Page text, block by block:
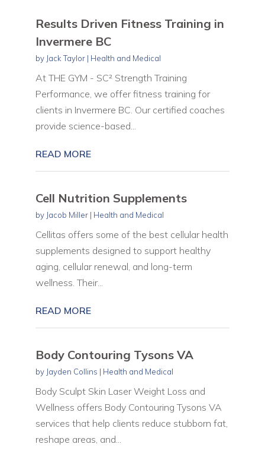
Results Driven Fitness Training in
Invermere BC
by Jack Taylor| Health and Medical
At THE GYM - SC² Strength Training
Performance, we offer fitness training for
clients in Invermere BC. Our certified coaches
provide science-based...
READ MORE
Cell Nutrition Supplements
by Jacob Miller| Health and Medical
Cellitas offers some of the best cellular health
supplements designed to support healthy
aging, cellular renewal, and long-term
wellness. Their...
READ MORE
Body Contouring Tysons VA
by Jayden Collins | Health and Medical
Body Sculpt Skin Laser Weight Loss and
Wellness offers Body Contouring Tysons VA
services that help clients reduce stubborn fat,
reshape areas, and...